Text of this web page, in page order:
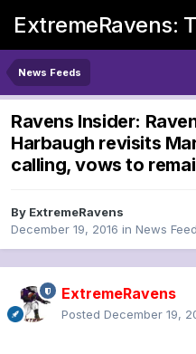
ExtremeRavens:
News Feeds
Ravens Insider:
Harbaugh revisits
calling, vows to
By ExtremeRavens
December 19, 2016 in News
ExtremeRavens
Posted December 19,